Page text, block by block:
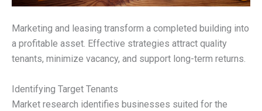
Marketing and leasing transform a completed building into
a profitable asset. Effective strategies attract quality
tenants, minimize vacancy, and support long-term returns.
Identifying Target Tenants
Market research identifies businesses suited for the